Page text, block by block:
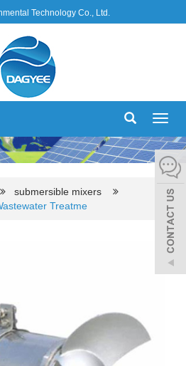
Technology Co., Ltd.
submersible mixers
Treatme